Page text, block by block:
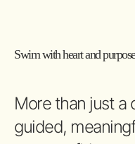
Swim with heart and purpose
More than just a
guided,